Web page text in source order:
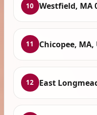
10 Westfield, MA
11 Chicopee, MA,
12 East